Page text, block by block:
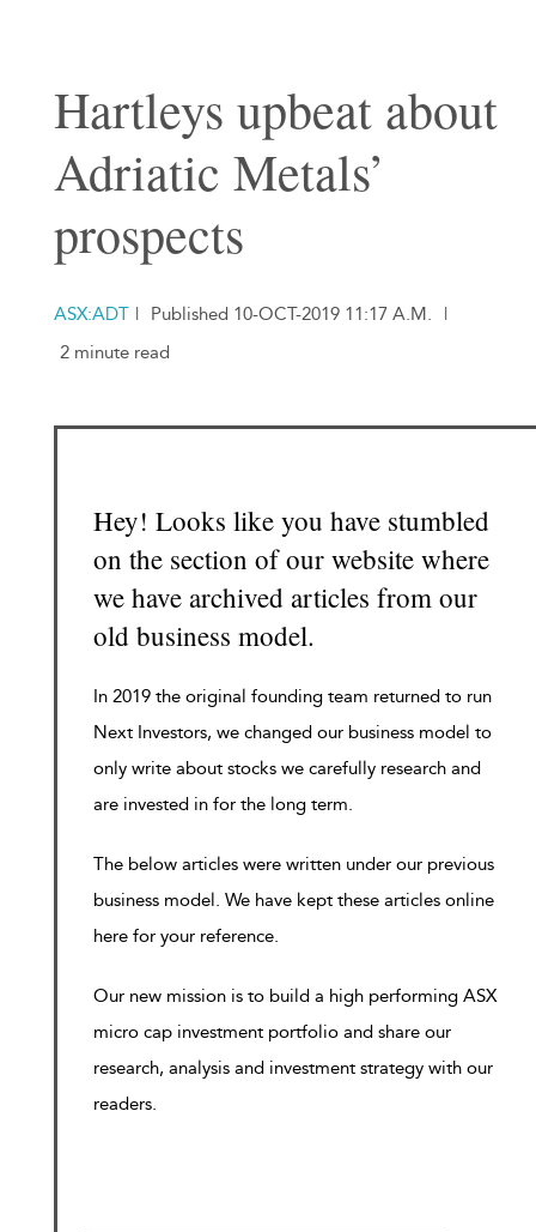
Hartleys upbeat about
Adriatic Metals’
prospects
ASX:ADT | Published 10-OCT-2019 11:17 A.M.
|
2 minute read
Hey! Looks like you have stumbled
on the section of our website where
we have archived articles from our
old business model.
In 2019 the original founding team returned to run
Next Investors, we changed our business model to
only write about stocks we carefully research and
are invested in for the long term.
The below articles were written under our previous
business model. We have kept these articles online
here for your reference.
Our new mission is to build a high performing ASX
micro cap investment portfolio and share our
research, analysis and investment strategy with our
readers.